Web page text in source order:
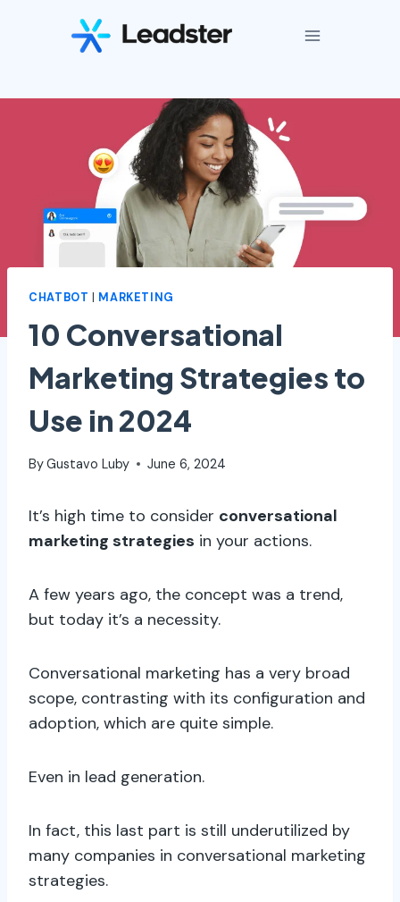
CHATBOT MARKETING
10 Conversational
Marketing Strategies to
Use in 2024
ByGustavo Luby June 6, 2024
It’s high time to consider conversational
marketing strategies in your actions.
A few years ago, the concept was a trend,
but today it’s a necessity.
Conversational marketing has a very broad
scope, contrasting with its configuration and
adoption, which are quite simple.
Even in lead generation.
In fact, this last part is still underutilized by
many companies in conversational marketing
strategies.